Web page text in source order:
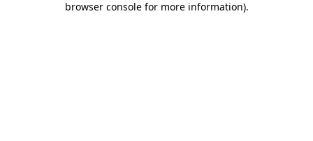
browser console for more information).